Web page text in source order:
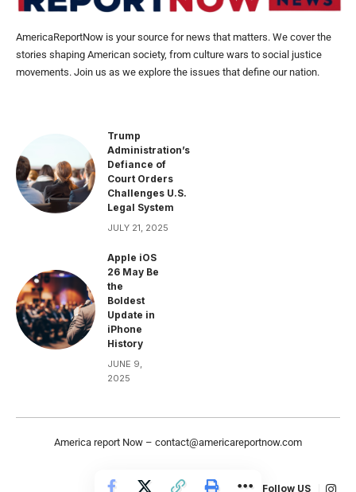
AmericaReportNow is your source for news that matters. We cover the
stories shaping American society, from culture wars to social justice
movements. Join us as we explore the issues that define our nation.
Trump
Administration’s
Defiance of
Court Orders
Challenges U.S.
Legal System
JULY 21, 2025
Apple iOS
26 May Be
the
Boldest
Update in
iPhone
History
JUNE 9,
2025
America report Now – contact@americareportnow.com
Follow US